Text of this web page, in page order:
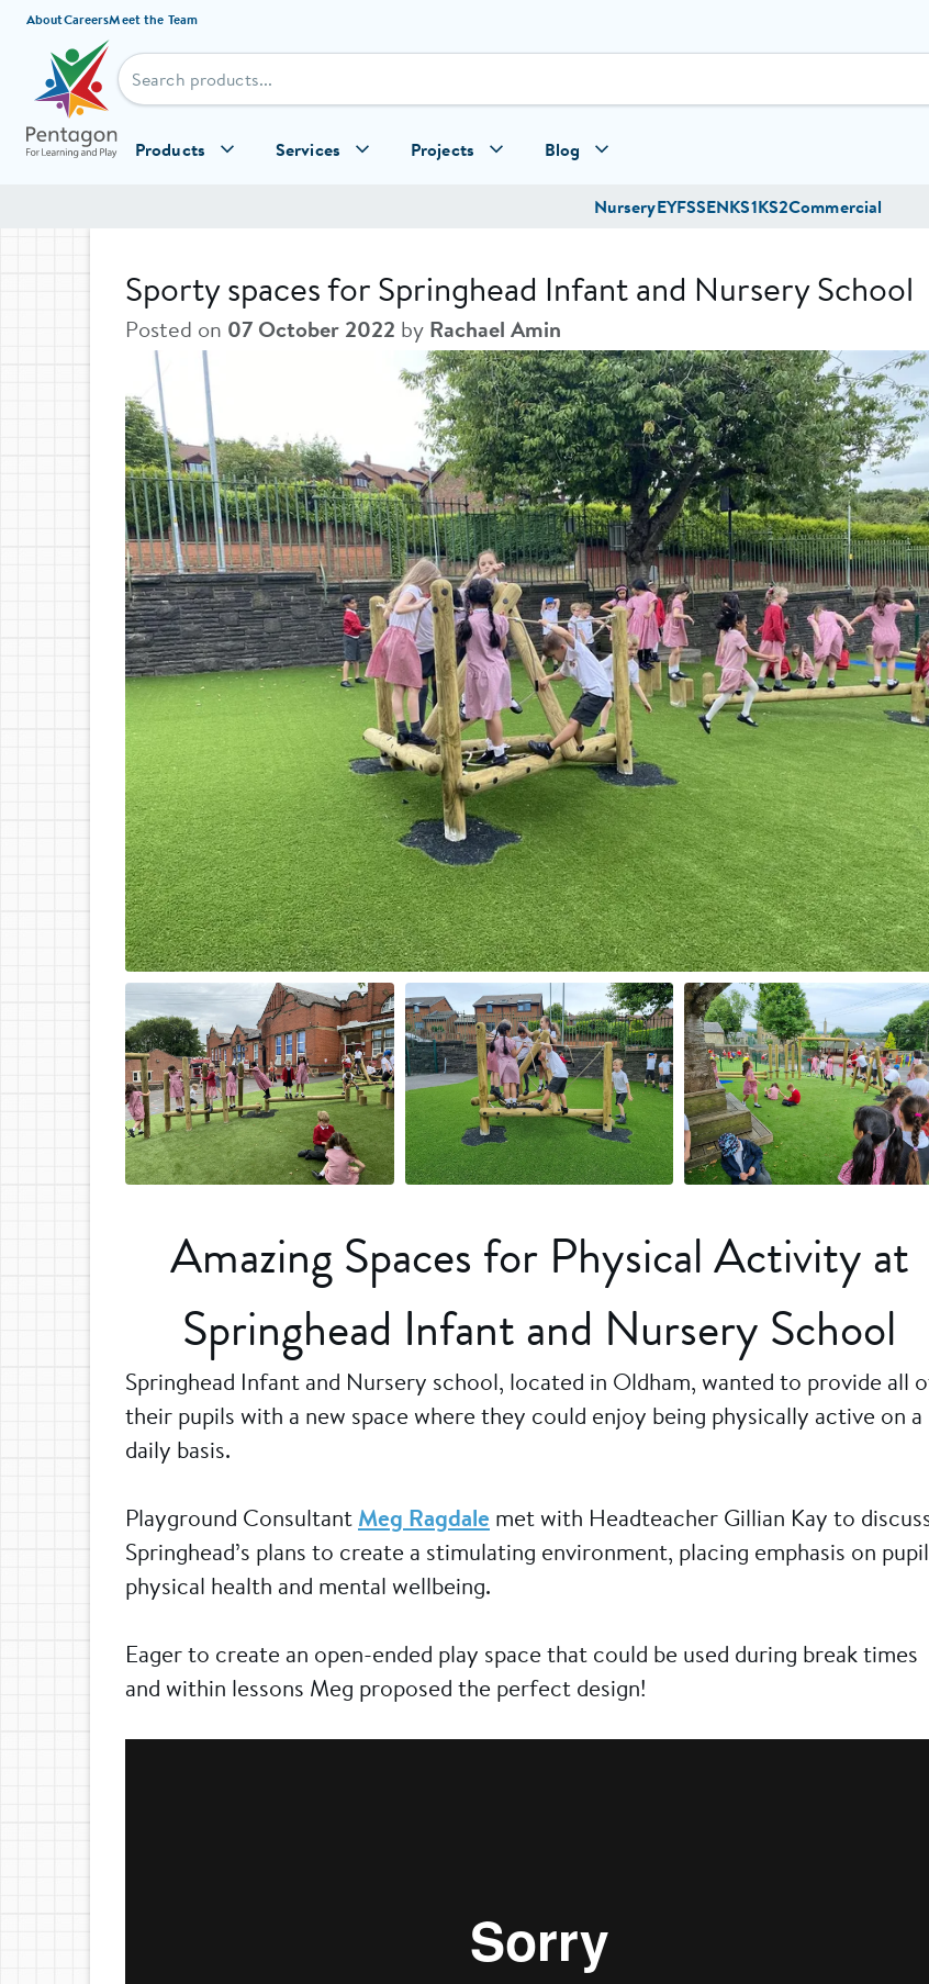
Skip to content
AboutCareersMeet the Team
Products Services Projects Blog
NurseryEYFSSENKS1KS2Commercial
Sporty spaces for Springhead Infant and Nursery School
Posted on 07 October 2022 by Rachael Amin
Amazing Spaces for Physical Activity at
Springhead Infant and Nursery School
Springhead Infant and Nursery school, located in Oldham, wanted to provide all
their pupils with a new space where they could enjoy being physically active on a
daily basis.
Playground Consultant Meg Ragdale met with Headteacher Gillian Kay to
Springhead’s plans to create a stimulating environment, placing emphasis on
physical health and mental wellbeing.
Eager to create an open-ended play space that could be used during break times
and within lessons Meg proposed the perfect design!